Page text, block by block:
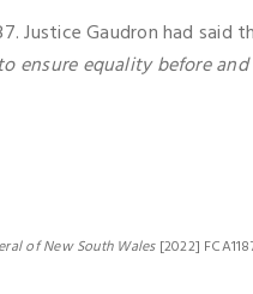
Justice Gaudron had said
ensure equality before
of New South Wales[2022]